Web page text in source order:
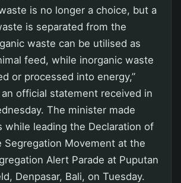
is no longer a choice, but a
is separated from the
waste can be utilised as
feed, while inorganic waste
or processed into energy,”
an official statement received in
The minister made
while leading the Declaration of
Segregation Movement at the
Alert Parade at Puputan
Denpasar, Bali, on Tuesday.